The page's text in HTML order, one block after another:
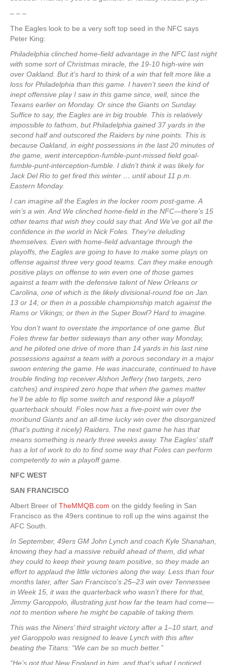
– – –
The Eagles look to be a very soft top seed in the NFC says
Peter King:
Philadelphia clinched home-field advantage in the NFC last night
with some sort of Christmas miracle, the 19-10 high-wire win
over Oakland. But it’s hard to think of a win that felt more like a
loss for Philadelphia than this game. I haven’t seen the kind of
inept offensive play I saw in this game since, well, since the
Texans earlier on Monday. Or since the Giants on Sunday.
Suffice to say, the Eagles are in big trouble. This is relatively
impossible to fathom, but Philadelphia gained 37 yards in the
second half and outscored the Raiders by nine points. This is
because Oakland, in eight possessions in the last 20 minutes of
the game, went interception-fumble-punt-missed field goal-
fumble-punt-interception-fumble. I didn’t think it was likely for
Jack Del Rio to get fired this winter … until about 11 p.m.
Eastern Monday.
I can imagine all the Eagles in the locker room post-game. A
win’s a win. And We clinched home-field in the NFC—there’s 15
other teams that wish they could say that. And We’ve got all the
confidence in the world in Nick Foles. They’re deluding
themselves. Even with home-field advantage through the
playoffs, the Eagles are going to have to make some plays on
offense against three very good teams. Can they make enough
positive plays on offense to win even one of those games
against a team with the defensive talent of New Orleans or
Carolina, one of which is the likely divisional-round foe on Jan.
13 or 14; or then in a possible championship match against the
Rams or Vikings; or then in the Super Bowl? Hard to imagine.
You don’t want to overstate the importance of one game. But
Foles threw far better sideways than any other way Monday,
and he piloted one drive of more than 14 yards in his last nine
possessions against a team with a porous secondary in a major
swoon entering the game. He was inaccurate, continued to have
trouble finding top receiver Alshon Jeffery (two targets, zero
catches) and inspired zero hope that when the games matter
he’ll be able to flip some switch and respond like a playoff
quarterback should. Foles now has a five-point win over the
moribund Giants and an all-time lucky win over the disorganized
(that’s putting it nicely) Raiders. The next game he has that
means something is nearly three weeks away. The Eagles’ staff
has a lot of work to do to find some way that Foles can perform
competently to win a playoff game.
NFC WEST
SAN FRANCISCO
Albert Breer of TheMMQB.com on the giddy feeling in San
Francisco as the 49ers continue to roll up the wins against the
AFC South.
In September, 49ers GM John Lynch and coach Kyle Shanahan,
knowing they had a massive rebuild ahead of them, did what
they could to keep their young team positive, so they made an
effort to applaud the little victories along the way. Less than four
months later, after San Francisco’s 25–23 win over Tennessee
in Week 15, it was the quarterback who wasn’t there for that,
Jimmy Garoppolo, illustrating just how far the team had come—
not to mention where he might be capable of taking them.
This was the Niners’ third straight victory after a 1–10 start, and
yet Garoppolo was resigned to leave Lynch with this after
beating the Titans: “We can be so much better.”
“He’s got that New England in him, and that’s what I noticed